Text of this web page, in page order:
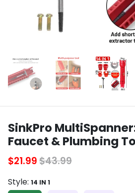
SinkPro
Faucet & Plumbing
$21.99$43.99
Style: 14 IN 1